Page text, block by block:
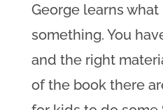
George learns
something. You
and the right
of the book there